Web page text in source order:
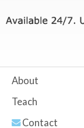
About
Teach
Contact